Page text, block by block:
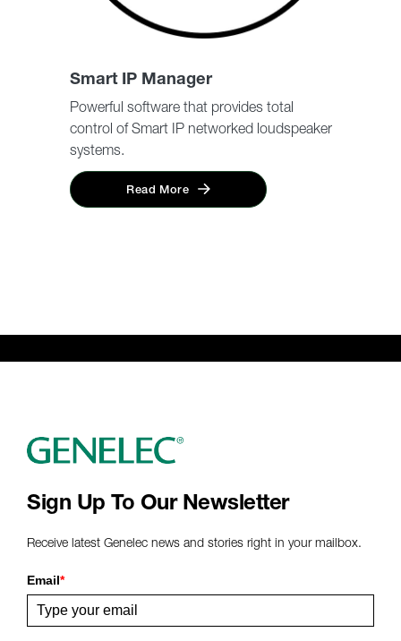
Smart IP Manager
Powerful software that provides total
control of Smart IP networked loudspeaker
systems.
Read More
Sign Up To Our Newsletter
Receive latest Genelec news and stories right in your mailbox.
Email*